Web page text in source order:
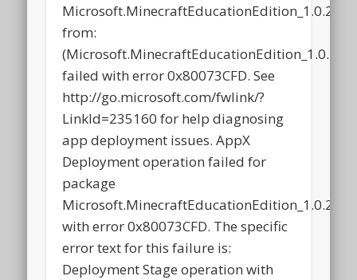
from:
failed with error 0x80073CFD. See
http://go.microsoft.com/fwlink/?
LinkId=235160 for help diagnosing
app deployment issues. AppX
Deployment operation failed for
package
with error 0x80073CFD. The specific
error text for this failure is:
Deployment Stage operation with